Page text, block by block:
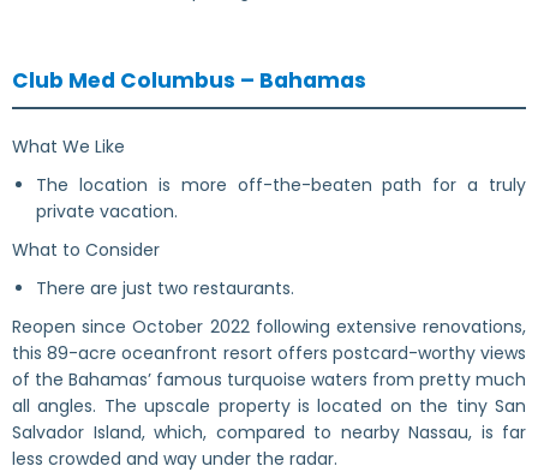
Club Med Columbus – Bahamas
What We Like
The location is more off-the-beaten path for a truly
private vacation.
What to Consider
There are just two restaurants.
Reopen since October 2022 following extensive renovations,
this 89-acre oceanfront resort offers postcard-worthy views
of the Bahamas’ famous turquoise waters from pretty much
all angles. The upscale property is located on the tiny San
Salvador Island, which, compared to nearby Nassau, is far
less crowded and way under the radar.